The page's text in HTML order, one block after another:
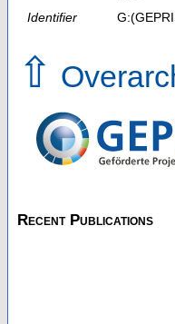
Identifier
⇧
Recent Publications